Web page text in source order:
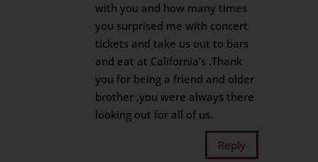
with you and how many times
you surprised me with concert
tickets and take us out to bars
and eat at California’s .Thank
you for being a friend and older
brother ,you were always there
looking out for all of us.
Reply